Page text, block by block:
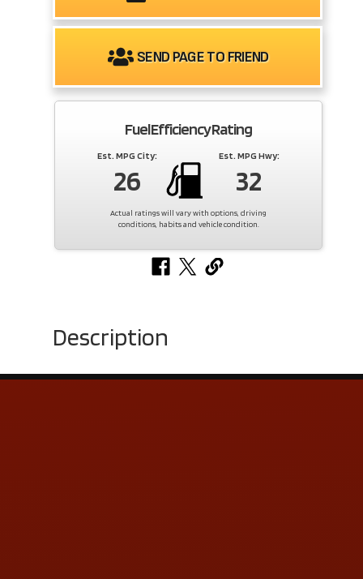
SEND PAGE TO FRIEND
Fuel Efficiency Rating
Est. MPG City:
26
Est. MPG Hwy:
32
Actual ratings will vary with options, driving
conditions, habits and vehicle condition.
Description